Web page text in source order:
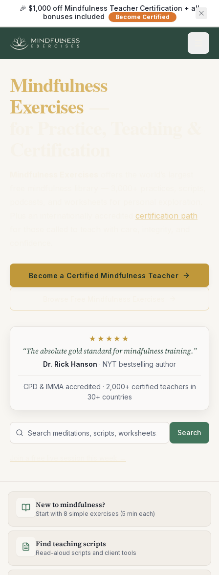
🎉 $1,000 off Mindfulness Teacher Certification + all
bonuses included
Become Certified
Mindfulness
Exercises
certification path
Become a Certified Mindfulness Teacher
★★★★★
“The absolute gold standard for mindfulness training.”
Dr. Rick Hanson · NYT bestselling author
CPD & IMMA accredited · 2,000+ certified teachers in
30+ countries
Search
New to mindfulness?
Start with 8 simple exercises (5 min each)
Find teaching scripts
Read-aloud scripts and client tools